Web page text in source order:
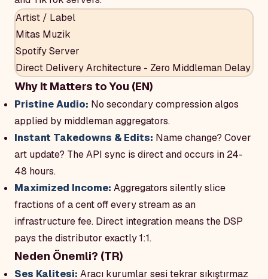
Artist / Label
Mitas Muzik
Spotify Server
Direct Delivery Architecture - Zero Middleman Delay
Why It Matters to You (EN)
Pristine Audio: No secondary compression algos
applied by middleman aggregators.
Instant Takedowns & Edits: Name change? Cover
art update? The API sync is direct and occurs in 24-
48 hours.
Maximized Income: Aggregators silently slice
fractions of a cent off every stream as an
infrastructure fee. Direct integration means the DSP
pays the distributor exactly 1:1.
Neden Önemli? (TR)
Ses Kalitesi: Aracı kurumlar sesi tekrar sıkıştırmaz